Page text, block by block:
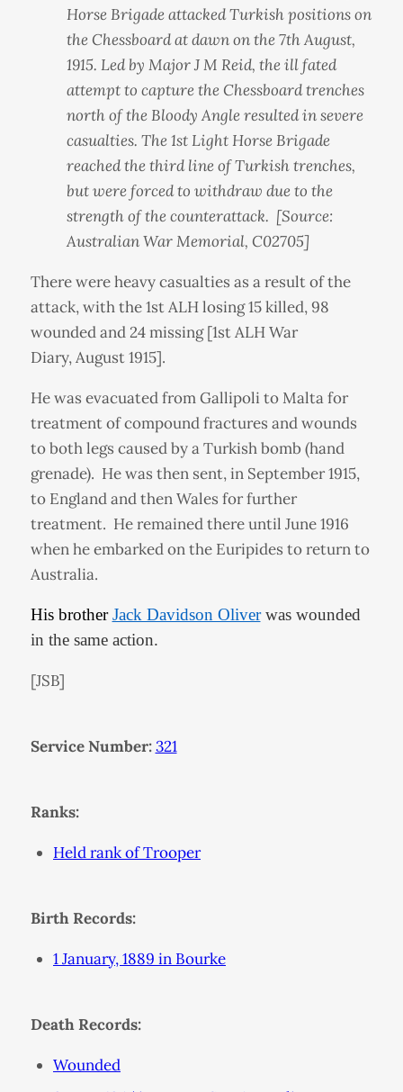
Horse Brigade attacked Turkish positions on
the Chessboard at dawn on the 7th August,
1915. Led by Major J M Reid, the ill fated
attempt to capture the Chessboard trenches
north of the Bloody Angle resulted in severe
casualties. The 1st Light Horse Brigade
reached the third line of Turkish trenches,
but were forced to withdraw due to the
strength of the counterattack. [Source:
Australian War Memorial, C02705]
There were heavy casualties as a result of the
attack, with the 1st ALH losing 15 killed, 98
wounded and 24 missing [1st ALH War
Diary, August 1915].
He was evacuated from Gallipoli to Malta for
treatment of compound fractures and wounds
to both legs caused by a Turkish bomb (hand
grenade). He was then sent, in September 1915,
to England and then Wales for further
treatment. He remained there until June 1916
when he embarked on the Euripides to return to
Australia.
His brotherJack Davidson Oliverwas wounded
in the same action.
[JSB]
Service Number: 321
Ranks:
Held rank of Trooper
Birth Records:
1 January, 1889 in Bourke
Death Records:
Wounded